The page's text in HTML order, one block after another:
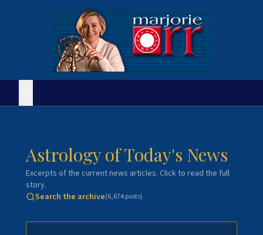
Astrology of Today's News
Excerpts of the current news articles. Click to read the full
story.
Search the archive(6,674posts)